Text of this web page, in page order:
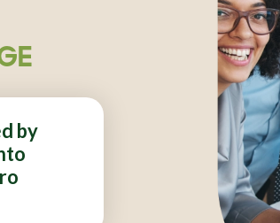
by